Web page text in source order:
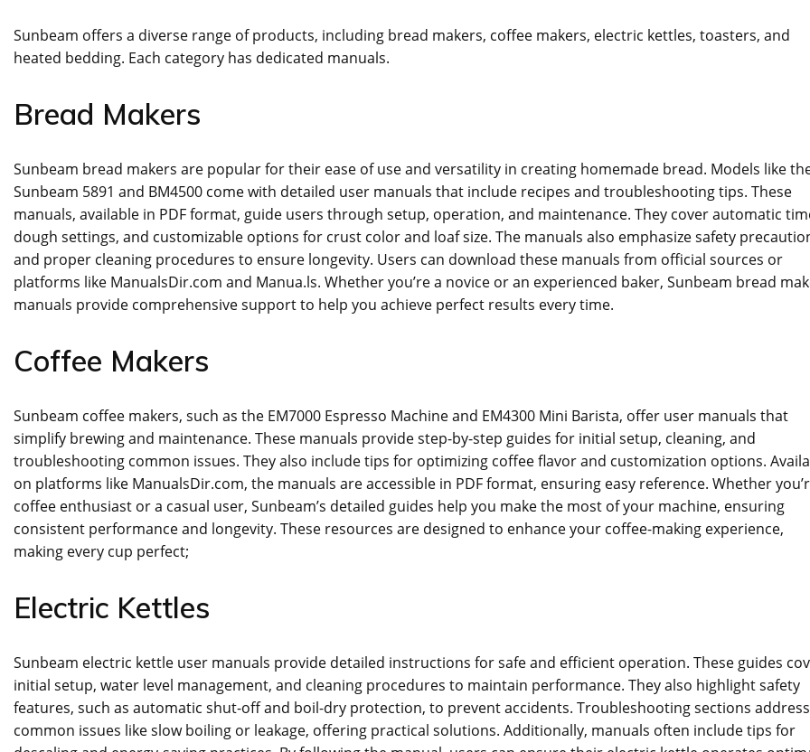
Sunbeam offers a diverse range of products‚ including bread makers‚ coffee makers‚ electric kettles‚ toasters‚ and
heated bedding. Each category has dedicated manuals.
Bread Makers
Sunbeam bread makers are popular for their ease of use and versatility in creating homemade bread. Models like
Sunbeam 5891 and BM4500 come with detailed user manuals that include recipes and troubleshooting tips. These
manuals‚ available in PDF format‚ guide users through setup‚ operation‚ and maintenance. They cover automatic
dough settings‚ and customizable options for crust color and loaf size. The manuals also emphasize safety
and proper cleaning procedures to ensure longevity. Users can download these manuals from official sources or
platforms like ManualsDir.com and Manua.ls. Whether you’re a novice or an experienced baker‚ Sunbeam bread
manuals provide comprehensive support to help you achieve perfect results every time.
Coffee Makers
Sunbeam coffee makers‚ such as the EM7000 Espresso Machine and EM4300 Mini Barista‚ offer user manuals that
simplify brewing and maintenance. These manuals provide step-by-step guides for initial setup‚ cleaning‚ and
troubleshooting common issues. They also include tips for optimizing coffee flavor and customization options.
on platforms like ManualsDir.com‚ the manuals are accessible in PDF format‚ ensuring easy reference. Whether
coffee enthusiast or a casual user‚ Sunbeam’s detailed guides help you make the most of your machine‚ ensuring
consistent performance and longevity. These resources are designed to enhance your coffee-making experience‚
making every cup perfect;
Electric Kettles
Sunbeam electric kettle user manuals provide detailed instructions for safe and efficient operation. These guides
initial setup‚ water level management‚ and cleaning procedures to maintain performance. They also highlight safety
features‚ such as automatic shut-off and boil-dry protection‚ to prevent accidents. Troubleshooting sections address
common issues like slow boiling or leakage‚ offering practical solutions. Additionally‚ manuals often include tips for